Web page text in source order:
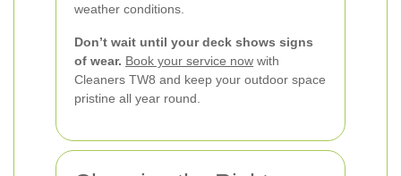
weather conditions.
Don’t wait until your deck shows signs
of wear. Book your service now with
Cleaners TW8 and keep your outdoor space
pristine all year round.